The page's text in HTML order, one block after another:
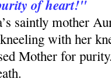
of heart!"
saintly mother
with her
Mother for